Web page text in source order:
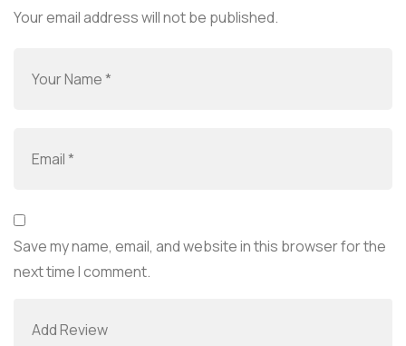
Your email address will not be published.
Save my name, email, and website in this browser for the
next time I comment.